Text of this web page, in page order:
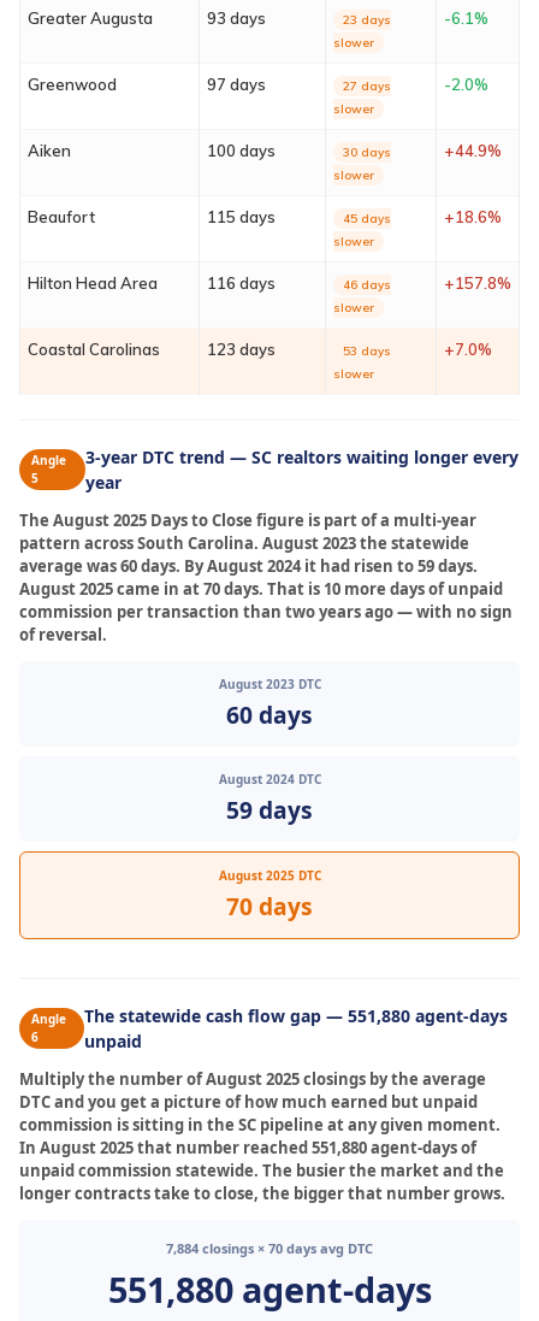
Greater Augusta 93 days
23 days
slower
-6.1%
Greenwood 97 days
27 days
slower
-2.0%
Aiken 100 days
30 days
slower
+44.9%
Beaufort 115 days
45 days
slower
+18.6%
Hilton Head Area 116 days
46 days
slower
+157.8%
Coastal Carolinas 123 days
53 days
slower
+7.0%
Angle
5
3-year DTC trend — SC realtors waiting longer every
year
The August 2025 Days to Close figure is part of a multi-year
pattern across South Carolina. August 2023 the statewide
average was 60 days. By August 2024 it had risen to 59 days.
August 2025 came in at 70 days. That is 10 more days of unpaid
commission per transaction than two years ago — with no sign
of reversal.
August 2023 DTC
60 days
August 2024 DTC
59 days
August 2025 DTC
70 days
Angle
6
The statewide cash flow gap — 551,880 agent-days
unpaid
Multiply the number of August 2025 closings by the average
DTC and you get a picture of how much earned but unpaid
commission is sitting in the SC pipeline at any given moment.
In August 2025 that number reached 551,880 agent-days of
unpaid commission statewide. The busier the market and the
longer contracts take to close, the bigger that number grows.
7,884 closings × 70 days avg DTC
551,880 agent-days
Contact
Sign In
Franchise